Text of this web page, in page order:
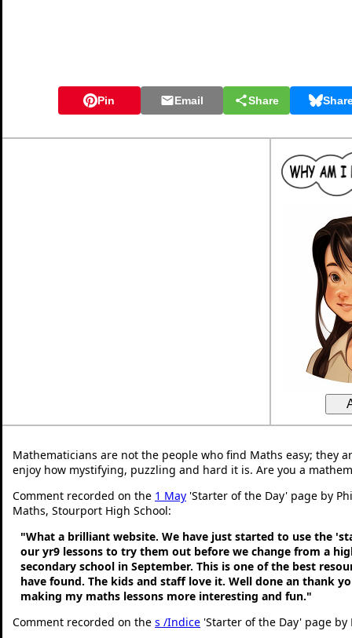
Pin Email Share
Mathematicians are not the people who find Maths easy; they
enjoy how mystifying, puzzling and hard it is. Are you a
Comment recorded on the 1 May 'Starter of the Day' page by
Maths, Stourport High School:
"What a brilliant website. We have just started to use the
our yr9 lessons to try them out before we change from a
secondary school in September. This is one of the best
have found. The kids and staff love it. Well done an thank
making my maths lessons more interesting and fun."
Comment recorded on the s /Indice 'Starter of the Day' page by